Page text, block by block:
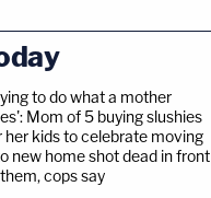
to do what a mother
Mom of 5 buying slushies
her kids to celebrate moving
new home shot dead in front
cops say